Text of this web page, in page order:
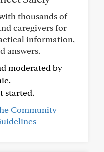
thousands of
caregivers for
information,
answers.
moderated by
started.
Community